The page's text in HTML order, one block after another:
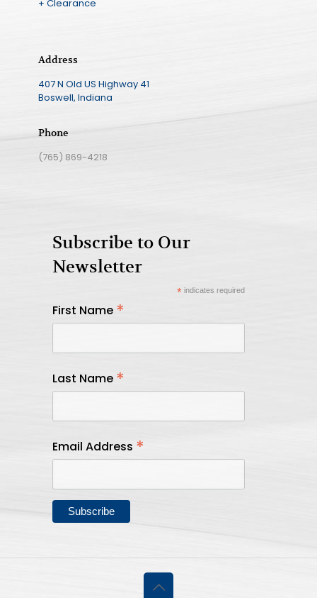
+ Clearance
Address
407 N Old US Highway 41
Boswell, Indiana
Phone
(765) 869-4218
Subscribe to Our
Newsletter
*indicates required
First Name *
Last Name *
Email Address *